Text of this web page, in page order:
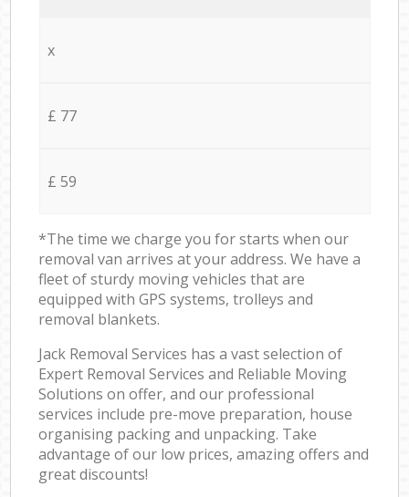
x
£ 77
£ 59
*The time we charge you for starts when our
removal van arrives at your address. We have a
fleet of sturdy moving vehicles that are
equipped with GPS systems, trolleys and
removal blankets.
Jack Removal Services has a vast selection of
Expert Removal Services and Reliable Moving
Solutions on offer, and our professional
services include pre-move preparation, house
organising packing and unpacking. Take
advantage of our low prices, amazing offers and
great discounts!